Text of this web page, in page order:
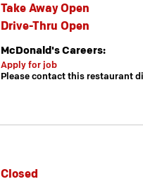
Closed
Take Away Open
Drive-Thru Open
McDonald's Careers:
Apply for job
Please contact this restaurant